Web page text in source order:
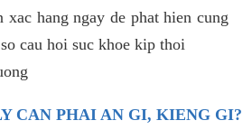
xac hang ngay de phat hien cung
cau hoi suc khoe kip thoi
CAN PHAI AN GI, KIENG GI?